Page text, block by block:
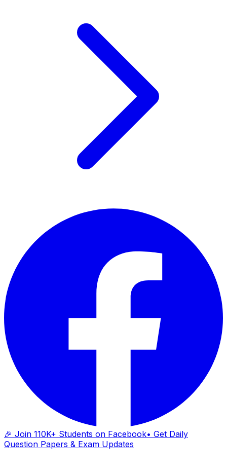
🎉 Join 110K+ Students on Facebook• Get Daily
Question Papers & Exam Updates